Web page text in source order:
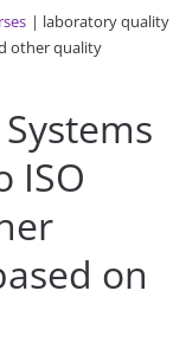
laboratory quality
other quality
ISO
on